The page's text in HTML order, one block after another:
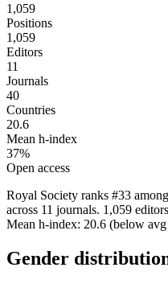
1,059
Positions
1,059
Editors
11
Journals
40
Countries
20.6
Mean h-index
37%
Open access
Royal Society ranks #33
across 11 journals. 1,059
Mean h-index: 20.6 (below avg
Gender